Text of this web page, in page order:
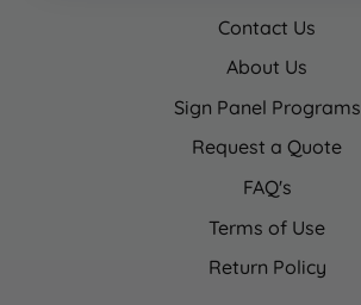
Contact Us
About Us
Sign Panel Programs
Request a Quote
FAQ's
Terms of Use
Return Policy